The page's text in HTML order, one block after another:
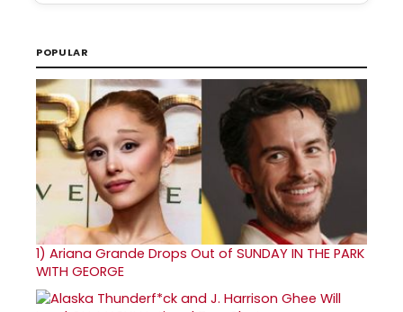
POPULAR
1) Ariana Grande Drops Out of SUNDAY IN THE PARK
WITH GEORGE